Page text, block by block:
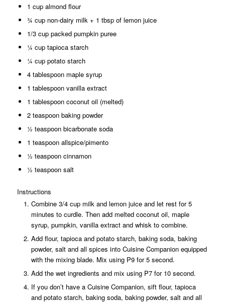
1 cup almond flour
¾ cup non-dairy milk + 1 tbsp of lemon juice
1/3 cup packed pumpkin puree
¼ cup tapioca starch
¼ cup potato starch
4 tablespoon maple syrup
1 tablespoon vanilla extract
1 tablespoon coconut oil (melted)
2 teaspoon baking powder
½ teaspoon bicarbonate soda
1 teaspoon allspice/pimento
½ teaspoon cinnamon
½ teaspoon salt
Instructions
Combine 3/4 cup milk and lemon juice and let rest for 5
minutes to curdle. Then add melted coconut oil, maple
syrup, pumpkin, vanilla extract and whisk to combine.
Add flour, tapioca and potato starch, baking soda, baking
powder, salt and all spices into Cuisine Companion equipped
with the mixing blade. Mix using P9 for 5 second.
Add the wet ingredients and mix using P7 for 10 second.
If you don’t have a Cuisine Companion, sift flour, tapioca
and potato starch, baking soda, baking powder, salt and all